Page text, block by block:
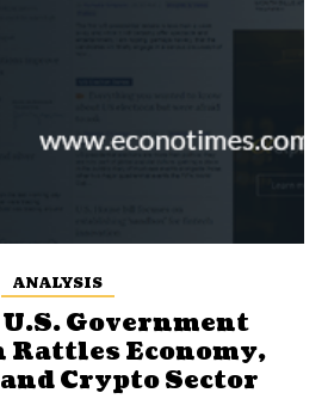
ANALYSIS
Government
Rattles Economy,
Crypto Sector